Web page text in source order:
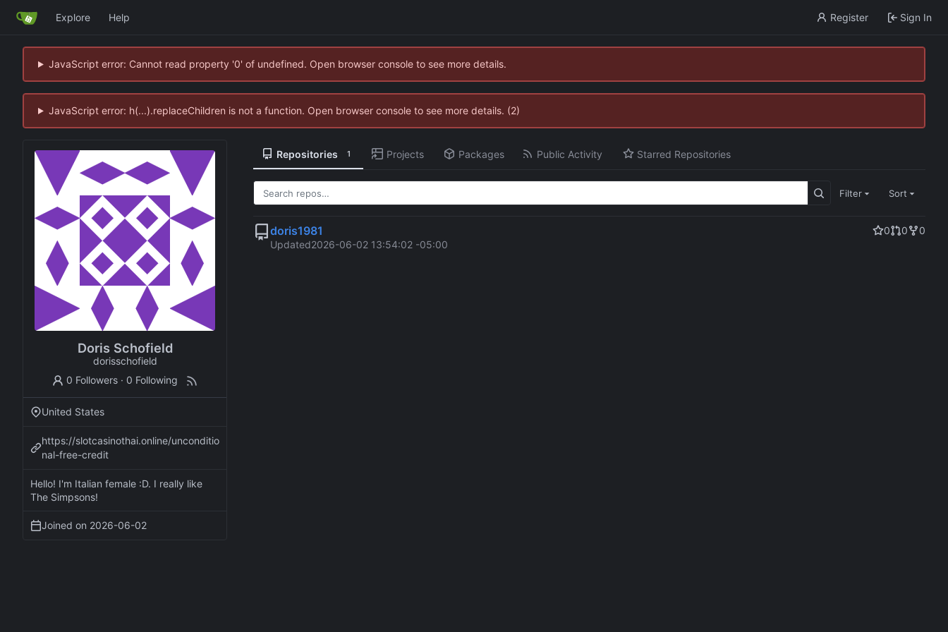
Explore Help Register Sign In
JavaScript error: Cannot read property '0' of undefined. Open browser console to see more details.
JavaScript error: h(...).replaceChildren is not a function. Open browser console to see more details. (2)
Doris Schofield
dorisschofield
0 Followers · 0 Following
United States
https://slotcasinothai.online/unconditio
nal-free-credit
Hello! I'm Italian female :D. I really like
The Simpsons!
Joined on 2026-06-02
Repositories 1 Projects Packages Public Activity Starred Repositories
Filter Sort
doris1981 0 0
0
Updated2026-06-02 13:54:02 -05:00